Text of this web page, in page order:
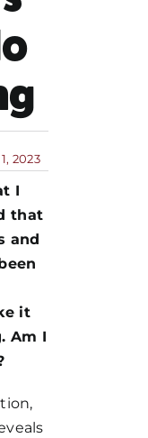
2023
I
that
and
it
Am I